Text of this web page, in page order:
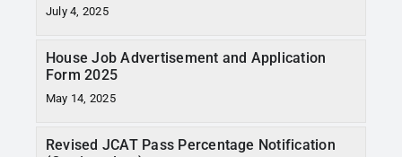
July 4, 2025
House Job Advertisement and Application
Form 2025
May 14, 2025
Revised JCAT Pass Percentage Notification